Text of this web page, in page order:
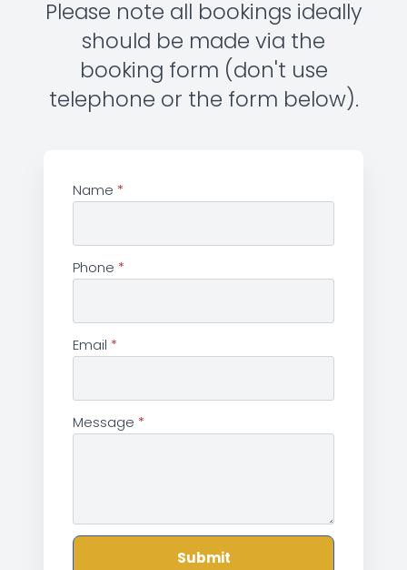
Please note all bookings ideally
should be made via the
booking form (don't use
telephone or the form below).
Name *
Phone *
Email *
Message *
Submit